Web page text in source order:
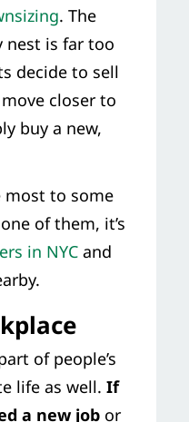
. The
nest is far too
decide to sell
closer to
buy a new,
most to some
of them, it’s
in NYCand
of people’s
life as well. If
a new job or